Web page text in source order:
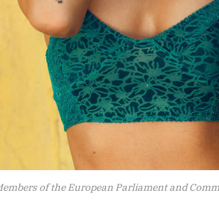
of the European Parliament and